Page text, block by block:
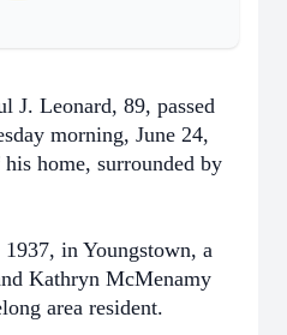
Leonard, 89, passed
morning, June 24,
home, surrounded by
in Youngstown, a
Kathryn McMenamy
area resident.